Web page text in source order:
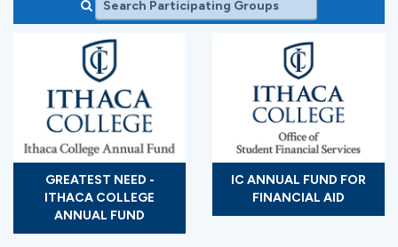
GREATEST NEED -
ITHACA COLLEGE
ANNUAL FUND
IC ANNUAL FUND FOR
FINANCIAL AID